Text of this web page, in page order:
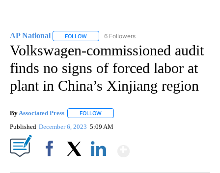
AP National FOLLOW FOLLOW "AP NATIONAL" TO RECEIVE
6 Followers
Volkswagen-commissioned audit
finds no signs of forced labor at
plant in China’s Xinjiang region
By Associated Press FOLLOW
Published December 6, 2023 5:09 AM